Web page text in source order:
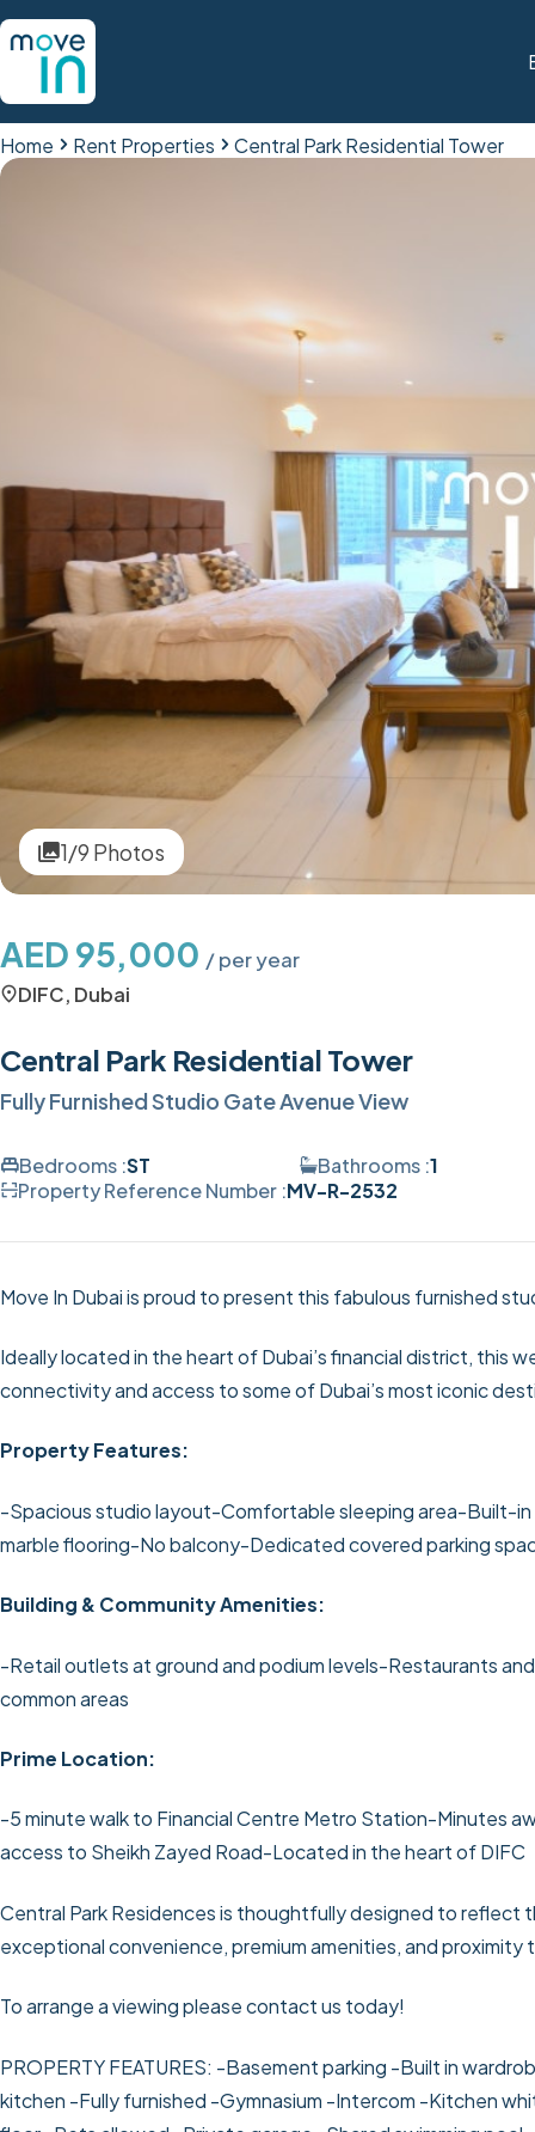
Home Rent Properties Central Park Residential Tower
1/9 Photos
AED 95,000 / per year
DIFC, Dubai
Central Park Residential Tower
Fully Furnished Studio Gate Avenue View
Bedrooms :ST Bathrooms :1
Property Reference Number :MV-R-2532
Move In Dubai is proud to present this fabulous furnished
Ideally located in the heart of Dubai’s financial district,
connectivity and access to some of Dubai’s most iconic
Property Features:
-Spacious studio layout-Comfortable sleeping area-Built-in
marble flooring-No balcony-Dedicated covered parking
Building & Community Amenities:
-Retail outlets at ground and podium levels-Restaurants
common areas
Prime Location:
-5 minute walk to Financial Centre Metro Station-Minutes
access to Sheikh Zayed Road-Located in the heart of DIFC
Central Park Residences is thoughtfully designed to reflect
exceptional convenience, premium amenities, and proximity
To arrange a viewing please contact us today!
PROPERTY FEATURES: -Basement parking -Built in
kitchen -Fully furnished -Gymnasium -Intercom -Kitchen